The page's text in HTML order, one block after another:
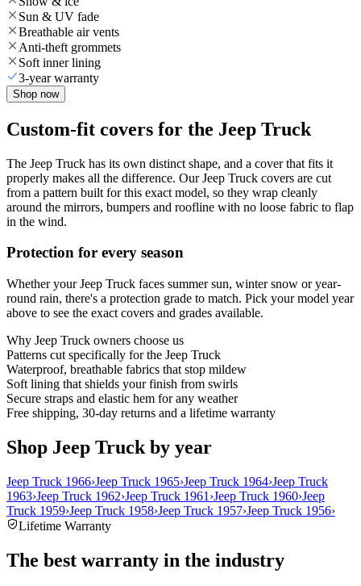
Sun & UV fade
Breathable air vents
Anti-theft grommets
Soft inner lining
3-year warranty
Shop now
Custom-fit covers for the Jeep Truck
The Jeep Truck has its own distinct shape, and a cover that fits it
properly makes all the difference. Our Jeep Truck covers are cut
from a pattern built for this exact model, so they wrap cleanly
around the mirrors, bumpers and roofline with no loose fabric to flap
in the wind.
Protection for every season
Whether your Jeep Truck faces summer sun, winter snow or year-
round rain, there's a protection grade to match. Pick your model year
above to see the exact covers and grades available.
Why Jeep Truck owners choose us
Patterns cut specifically for the Jeep Truck
Waterproof, breathable fabrics that stop mildew
Soft lining that shields your finish from swirls
Secure straps and elastic hem for any weather
Free shipping, 30-day returns and a lifetime warranty
Shop Jeep Truck by year
Jeep Truck 1966›Jeep Truck 1965›Jeep Truck 1964›Jeep Truck
1963›Jeep Truck 1962›Jeep Truck 1961 ›Jeep Truck 1960›Jeep
Truck 1959›Jeep Truck 1958›Jeep Truck 1957›Jeep Truck 1956›
Lifetime Warranty
The best warranty in the industry